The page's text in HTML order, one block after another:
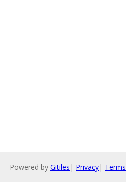
Powered by Gitiles | Privacy| Terms